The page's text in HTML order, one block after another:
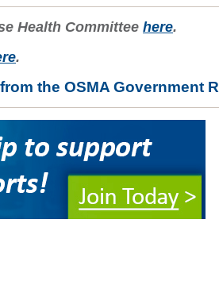
Health Committee here.
.
the OSMA Government